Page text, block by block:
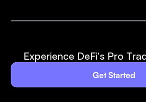
Experience DeFi's Pro
Get Started